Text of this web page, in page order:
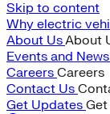
Skip to content
Why electric
About UsAbout
Events and News
Careers Careers
Contact Us
Get Updates